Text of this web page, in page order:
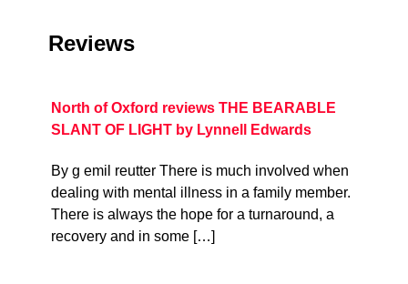
Reviews
North of Oxford reviews THE BEARABLE
SLANT OF LIGHT by Lynnell Edwards
By g emil reutter There is much involved when
dealing with mental illness in a family member.
There is always the hope for a turnaround, a
recovery and in some […]